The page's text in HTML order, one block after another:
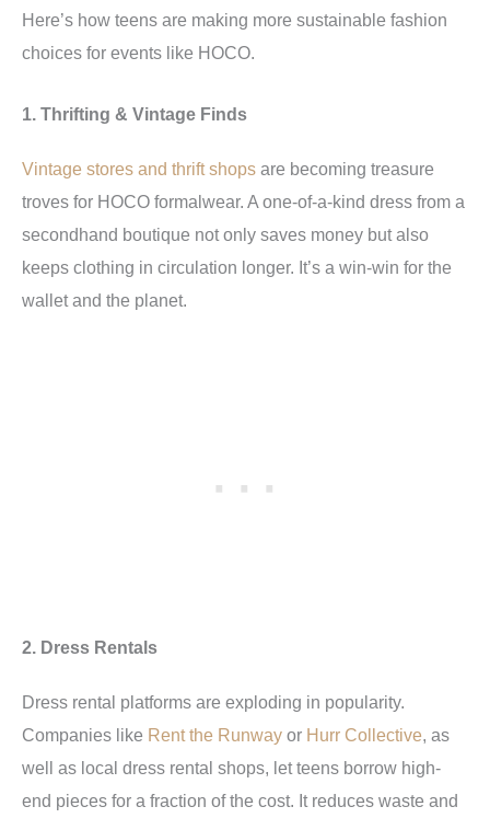
Here’s how teens are making more sustainable fashion
choices for events like HOCO.
1. Thrifting & Vintage Finds
Vintage stores and thrift shops are becoming treasure
troves for HOCO formalwear. A one-of-a-kind dress from a
secondhand boutique not only saves money but also
keeps clothing in circulation longer. It’s a win-win for the
wallet and the planet.
2. Dress Rentals
Dress rental platforms are exploding in popularity.
Companies like Rent the Runway or Hurr Collective, as
well as local dress rental shops, let teens borrow high-
end pieces for a fraction of the cost. It reduces waste and